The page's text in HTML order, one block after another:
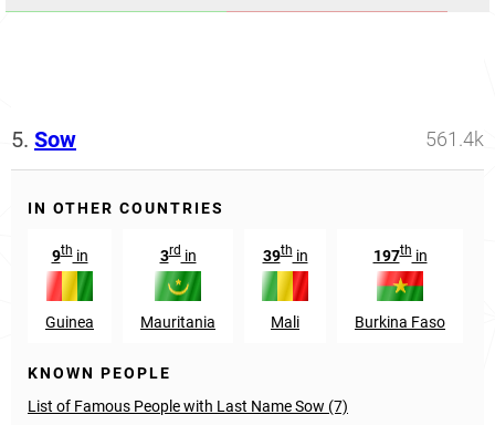
5. Sow 561.4k
IN OTHER COUNTRIES
9thin
Guinea
3rdin
Mauritania
39thin
Mali
197thin
Burkina Faso
KNOWN PEOPLE
List of Famous People with Last Name Sow (7)